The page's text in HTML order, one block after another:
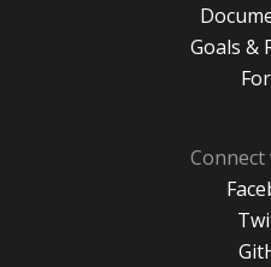
Goals &
Connect